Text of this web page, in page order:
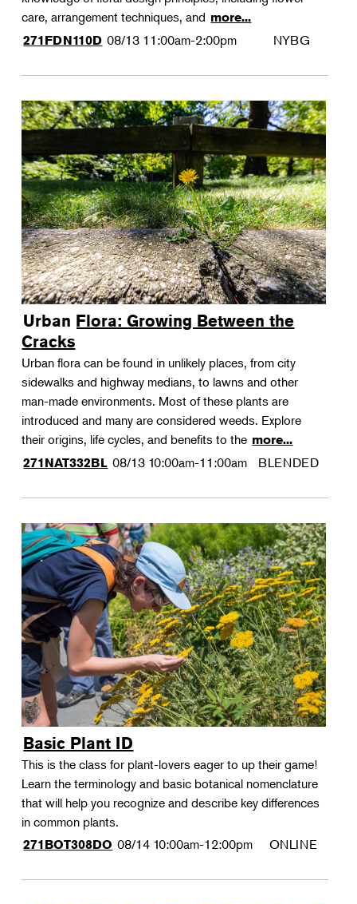
care, arrangement techniques, and more...
271FDN110D 08/13 11:00am-2:00pm NYBG
Urban Flora: Growing Between the
Cracks
Urban flora can be found in unlikely places, from city
sidewalks and highway medians, to lawns and other
man-made environments. Most of these plants are
introduced and many are considered weeds. Explore
their origins, life cycles, and benefits to the more...
271NAT332BL 08/13 10:00am-11:00am BLENDED
Basic Plant ID
This is the class for plant-lovers eager to up their game!
Learn the terminology and basic botanical nomenclature
that will help you recognize and describe key differences
in common plants.
271BOT308DO 08/14 10:00am-12:00pm ONLINE